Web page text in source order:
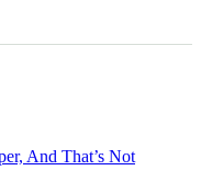
And That’s Not